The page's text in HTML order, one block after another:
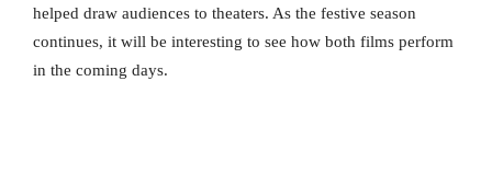
helped draw audiences to theaters. As the festive season
continues, it will be interesting to see how both films perform
in the coming days.